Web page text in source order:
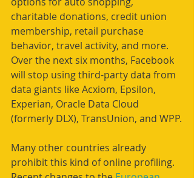
charitable donations, credit union
membership, retail purchase
behavior, travel activity, and more.
Over the next six months, Facebook
will stop using third-party data from
data giants like Acxiom, Epsilon,
Experian, Oracle Data Cloud
(formerly DLX), TransUnion, and WPP.
Many other countries already
prohibit this kind of online profiling.